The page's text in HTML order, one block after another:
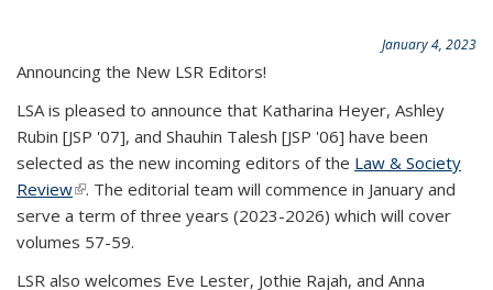
January 4, 2023
Announcing the New LSR Editors!
LSA is pleased to announce that Katharina Heyer, Ashley
Rubin [JSP '07], and Shauhin Talesh [JSP '06] have been
selected as the new incoming editors of the Law & Society
Review(link is external)
. The editorial team will commence in January and
serve a term of three years (2023-2026) which will cover
volumes 57-59.
LSR also welcomes Eve Lester, Jothie Rajah, and Anna